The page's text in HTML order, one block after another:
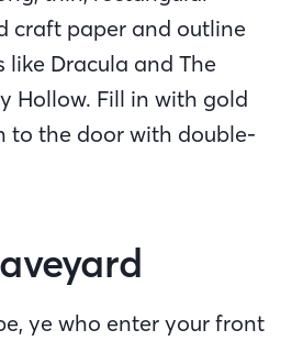
craft paper and outline
like Dracula and The
Hollow. Fill in with gold
to the door with double-
ye who enter your front